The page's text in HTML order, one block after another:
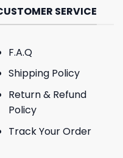
SERVICE
F.A.Q
Shipping Policy
Return & Refund
Policy
Track Your Order